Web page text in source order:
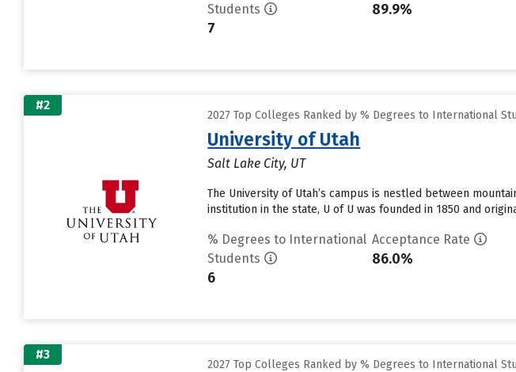
Students
7
89.9%
#2
2027 Top Colleges Ranked by % Degrees to International
University of Utah
Salt Lake City, UT
The University of Utah’s campus is nestled between
institution in the state, U of U was founded in 1850 and
% Degrees to International
Students
6
Acceptance Rate
86.0%
#3
2027 Top Colleges Ranked by % Degrees to International